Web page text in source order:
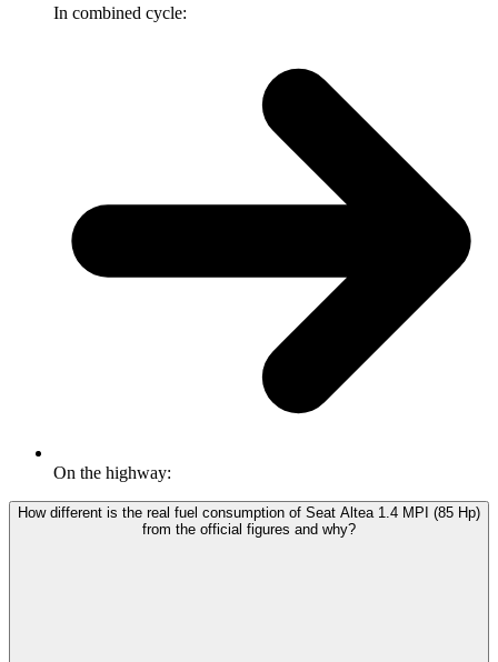
In combined cycle:
On the highway:
How different is the real fuel consumption of Seat Altea 1.4 MPI (85 Hp)
from the official figures and why?